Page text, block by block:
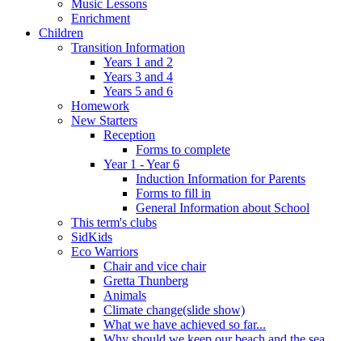
Music Lessons
Enrichment
Children
Transition Information
Years 1 and 2
Years 3 and 4
Years 5 and 6
Homework
New Starters
Reception
Forms to complete
Year 1 - Year 6
Induction Information for Parents
Forms to fill in
General Information about School
This term's clubs
SidKids
Eco Warriors
Chair and vice chair
Gretta Thunberg
Animals
Climate change(slide show)
What we have achieved so far...